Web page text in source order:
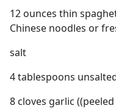
12 ounces thin
Chinese noodles or
salt
4 tablespoons
8 cloves garlic